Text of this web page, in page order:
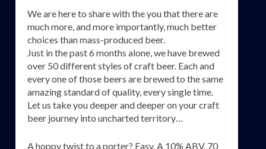
We are here to share with the you that there are
much more, and more importantly, much better
choices than mass-produced beer.
Just in the past 6 months alone, we have brewed
over 50 different styles of craft beer. Each and
every one of those beers are brewed to the same
amazing standard of quality, every single time.
Let us take you deeper and deeper on your craft
beer journey into uncharted territory…
A hoppy twist to a porter? Easy. A 10% ABV, 70